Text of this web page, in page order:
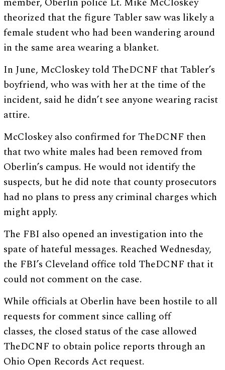
theorized that the figure Tabler saw was likely a
female student who had been wandering around
in the same area wearing a blanket.
In June, McCloskey told TheDCNF that Tabler’s
boyfriend, who was with her at the time of the
incident, said he didn’t see anyone wearing racist
attire.
McCloskey also confirmed for TheDCNF then
that two white males had been removed from
Oberlin’s campus. He would not identify the
suspects, but he did note that county prosecutors
had no plans to press any criminal charges which
might apply.
The FBI also opened an investigation into the
spate of hateful messages. Reached Wednesday,
the FBI’s Cleveland office told TheDCNF that it
could not comment on the case.
While officials at Oberlin have been hostile to all
requests for comment since calling off
classes, the closed status of the case allowed
TheDCNF to obtain police reports through an
Ohio Open Records Act request.